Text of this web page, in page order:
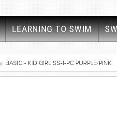
LEARNING TO SWIM
BASIC - KID GIRL SS-1-PC PURPLE/PINK